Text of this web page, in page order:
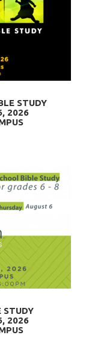
STUDY
, 2026
STUDY
2026